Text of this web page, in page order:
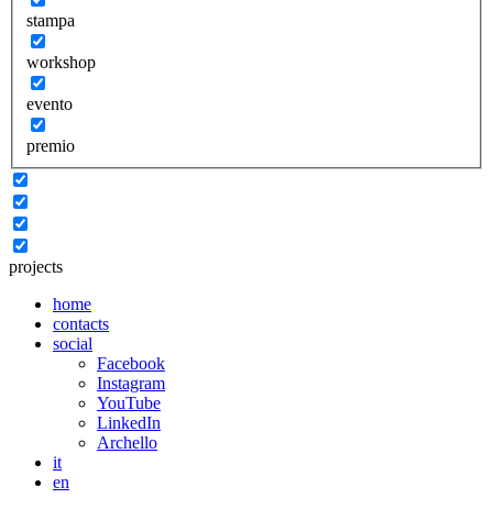
stampa
workshop
evento
premio
projects
home
contacts
social
Facebook
Instagram
YouTube
LinkedIn
Archello
it
en